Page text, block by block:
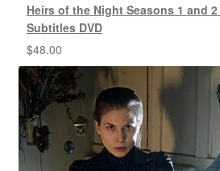
Heirs of the Night Seasons 1 and
Subtitles DVD
$48.00